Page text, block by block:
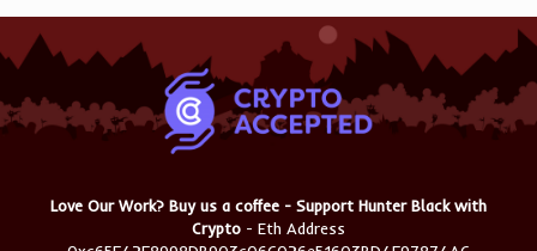
Love Our Work? Buy us a coffee - Support Hunter Black with
Crypto - Eth Address